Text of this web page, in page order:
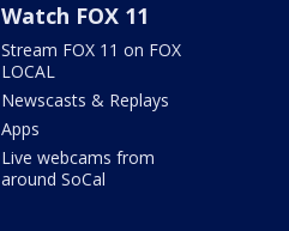
Watch FOX 11
Stream FOX 11 on FOX
LOCAL
Newscasts & Replays
Apps
Live webcams from
around SoCal